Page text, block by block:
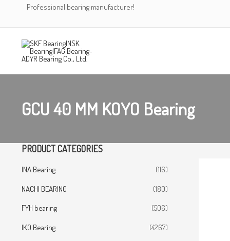
Professional bearing manufacturer!
GCU 40 MM KOYO Bearing
PRODUCT CATEGORIES
INA Bearing
(116)
NACHI BEARING
(180)
FYH bearing
(506)
IKO Bearing
(4267)